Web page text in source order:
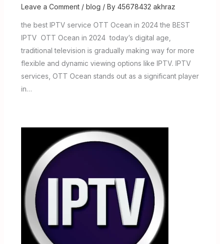
Leave a Comment / blog / By 45678432 akhraz
the best IPTV service OTT Ocean in 2024 the BEST
IPTV OTT Ocean in 2024 today’s digital age,
traditional television is gradually making way for more
flexible and dynamic viewing options like IPTV. IPTV
services, OTT Ocean stands out as a significant player
in…